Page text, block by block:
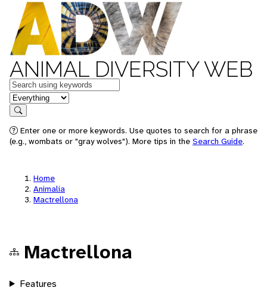
ANIMAL DIVERSITY WEB
Keywords
in feature
Search
Enter one or more keywords. Use quotes to search for a phrase
(e.g., wombats or "gray wolves"). More tips in the Search Guide.
Home
Animalia
Mactrellona
Mactrellona
Features